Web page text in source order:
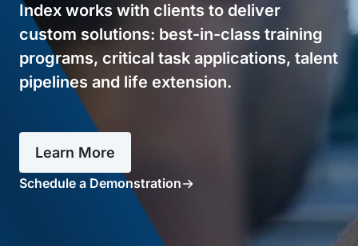
Index works with clients to deliver
custom solutions: best-in-class training
programs, critical task applications, talent
pipelines and life extension.
Learn More
Schedule a Demonstration